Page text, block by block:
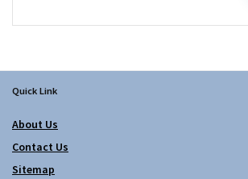
Quick Link
About Us
Contact Us
Sitemap